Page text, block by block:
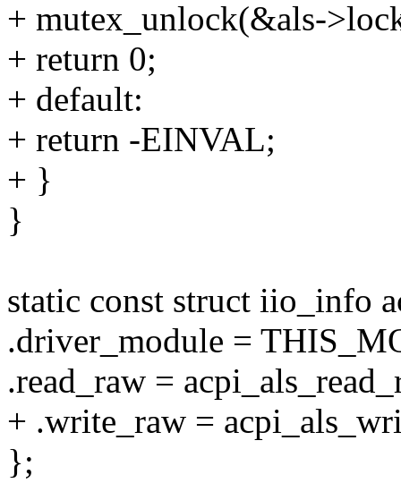
+ mutex_unlock(&als-
+ return 0;
+ default:
+ return -EINVAL;
+ }
}
static const struct iio_info
.driver_module =
.read_raw =
+ .write_raw =
};